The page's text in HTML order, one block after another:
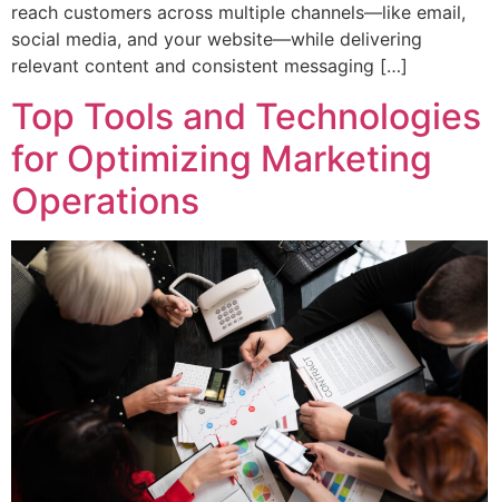
reach customers across multiple channels—like email,
social media, and your website—while delivering
relevant content and consistent messaging […]
Top Tools and Technologies
for Optimizing Marketing
Operations